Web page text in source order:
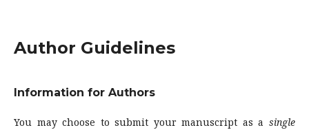
Author Guidelines
Information for Authors
You may choose to submit your manuscript as a single